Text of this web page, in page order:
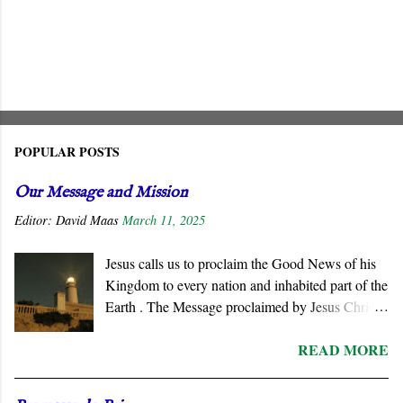
POPULAR POSTS
Our Message and Mission
Editor: David Maas March 11, 2025
Jesus calls us to proclaim the Good News of his
Kingdom to every nation and inhabited part of the
Earth . The Message proclaimed by Jesus Christ
governments. He summons all men to repent and
READ MORE